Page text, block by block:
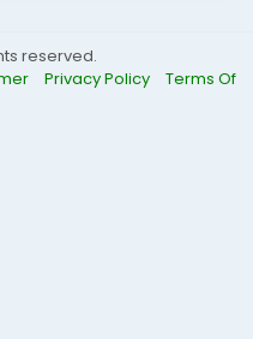
reserved.
Privacy Policy
Terms Of